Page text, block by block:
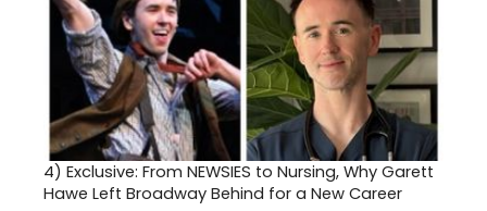
4) Exclusive: From NEWSIES to Nursing, Why Garett
Hawe Left Broadway Behind for a New Career